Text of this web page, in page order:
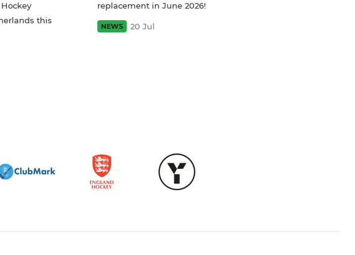
this
replacement in June 2026!
NEWS 20 Jul